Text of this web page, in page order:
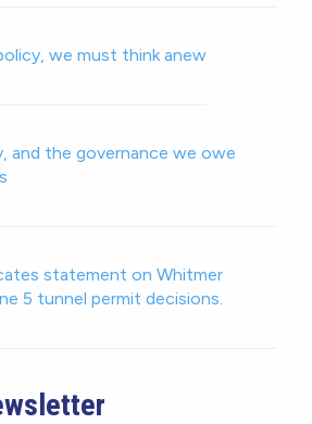
we must think anew
and the governance we owe
statement on Whitmer
5 tunnel permit decisions.